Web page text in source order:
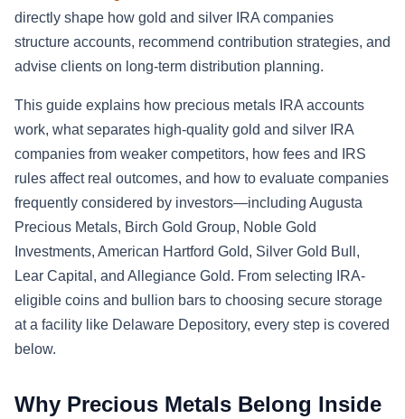
directly shape how gold and silver IRA companies
structure accounts, recommend contribution strategies, and
advise clients on long-term distribution planning.
This guide explains how precious metals IRA accounts
work, what separates high-quality gold and silver IRA
companies from weaker competitors, how fees and IRS
rules affect real outcomes, and how to evaluate companies
frequently considered by investors—including Augusta
Precious Metals, Birch Gold Group, Noble Gold
Investments, American Hartford Gold, Silver Gold Bull,
Lear Capital, and Allegiance Gold. From selecting IRA-
eligible coins and bullion bars to choosing secure storage
at a facility like Delaware Depository, every step is covered
below.
Why Precious Metals Belong Inside